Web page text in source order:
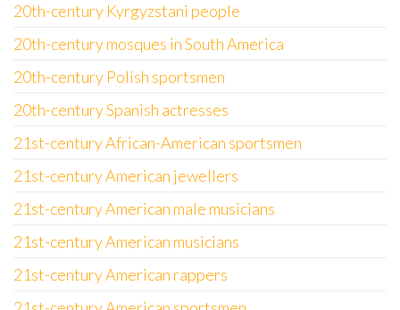
20th-century Kyrgyzstani people
20th-century mosques in South America
20th-century Polish sportsmen
20th-century Spanish actresses
21st-century African-American sportsmen
21st-century American jewellers
21st-century American male musicians
21st-century American musicians
21st-century American rappers